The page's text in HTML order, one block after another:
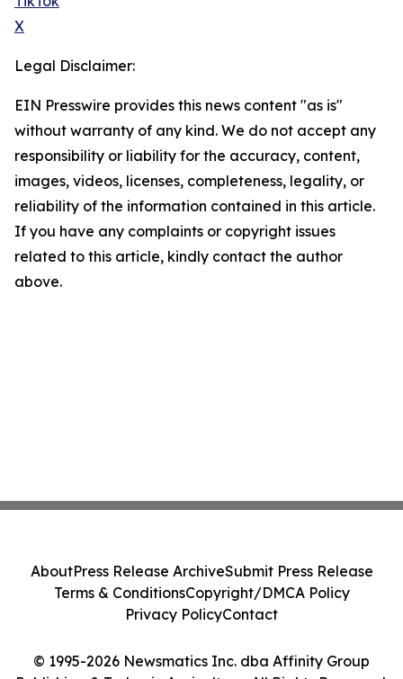
X
Legal Disclaimer:
EIN Presswire provides this news content "as is"
without warranty of any kind. We do not accept any
responsibility or liability for the accuracy, content,
images, videos, licenses, completeness, legality, or
reliability of the information contained in this article.
If you have any complaints or copyright issues
related to this article, kindly contact the author
above.
© 1995-2026 Newsmatics Inc. dba Affinity Group
AboutPress Release ArchiveSubmit Press Release
Terms & ConditionsCopyright/DMCA Policy
Privacy PolicyContact